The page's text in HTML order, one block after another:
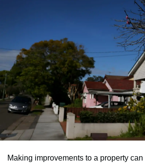
Making improvements to a property